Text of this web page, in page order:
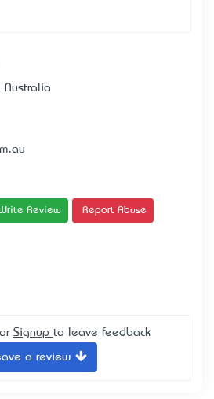
Australia
Review Report Abuse
or Signup to leave feedback
a review